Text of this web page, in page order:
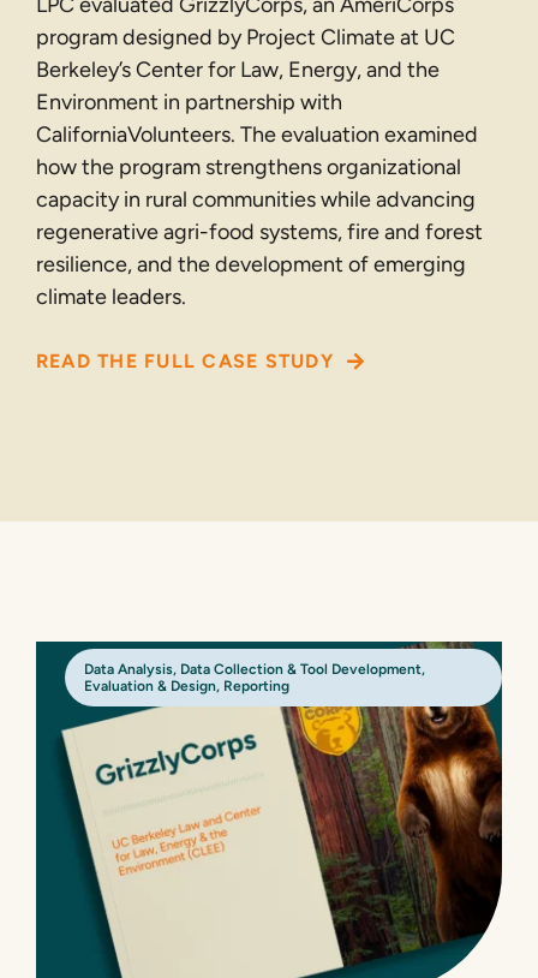
program designed by Project Climate at UC
Berkeley’s Center for Law, Energy, and the
Environment in partnership with
CaliforniaVolunteers. The evaluation examined
how the program strengthens organizational
capacity in rural communities while advancing
regenerative agri-food systems, fire and forest
resilience, and the development of emerging
climate leaders.
READ THE FULL CASE STUDY
Data Analysis, Data Collection & Tool Development,
Evaluation & Design, Reporting